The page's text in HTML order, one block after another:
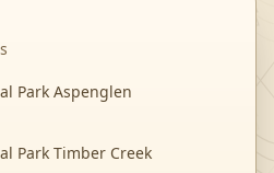
Park Aspenglen
Park Timber Creek